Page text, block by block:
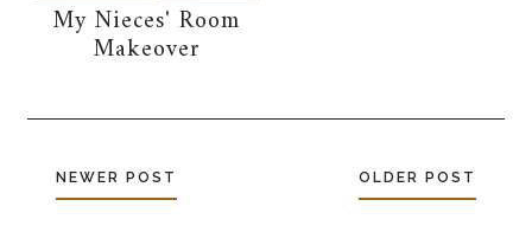
My Nieces' Room
Makeover
NEWER POST OLDER POST